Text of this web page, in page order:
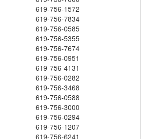
619-756-1572
619-756-7834
619-756-0585
619-756-5355
619-756-7674
619-756-0951
619-756-4131
619-756-0282
619-756-3468
619-756-0588
619-756-3000
619-756-0294
619-756-1207
619-756-6241